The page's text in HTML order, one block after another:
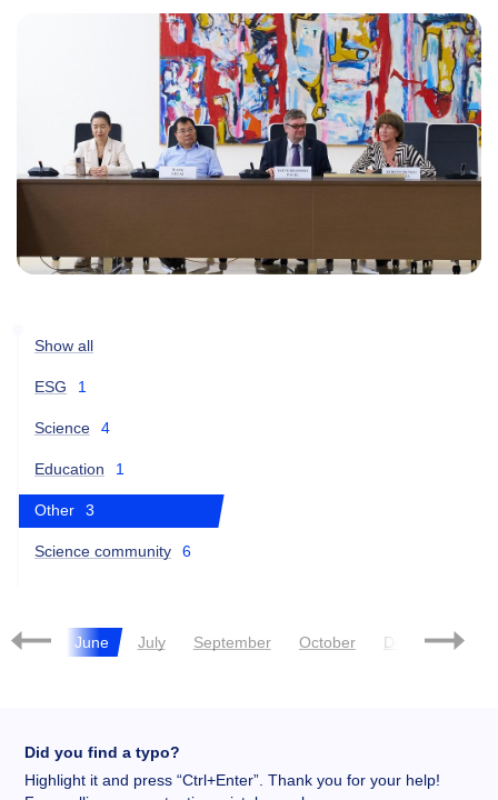
Show all
ESG 1
Science 4
Education 1
Other 3
Science community 6
May June July September October December
Did you find a typo?
Highlight it and press “Ctrl+Enter”. Thank you for your help!